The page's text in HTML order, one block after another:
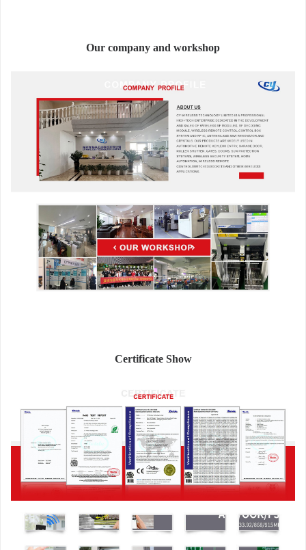
Our company and workshop
Certificate Show